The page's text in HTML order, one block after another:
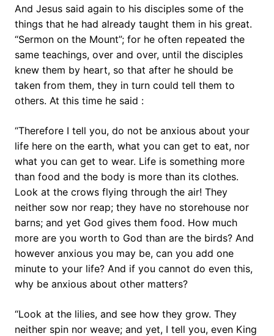
And Jesus said again to his disciples some of the
things that he had already taught them in his great.
“Sermon on the Mount”; for he often repeated the
same teachings, over and over, until the disciples
knew them by heart, so that after he should be
taken from them, they in turn could tell them to
others. At this time he said :
“Therefore I tell you, do not be anxious about your
life here on the earth, what you can get to eat, nor
what you can get to wear. Life is something more
than food and the body is more than its clothes.
Look at the crows flying through the air! They
neither sow nor reap; they have no storehouse nor
barns; and yet God gives them food. How much
more are you worth to God than are the birds? And
however anxious you may be, can you add one
minute to your life? And if you cannot do even this,
why be anxious about other matters?
“Look at the lilies, and see how they grow. They
neither spin nor weave; and yet, I tell you, even King